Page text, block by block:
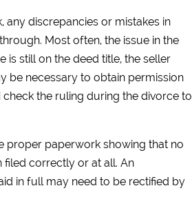
discrepancies or mistakes in
Most often, the issue in the
is still on the deed title, the seller
be necessary to obtain permission
the ruling during the divorce to
proper paperwork showing that no
correctly or at all. An
in full may need to be rectified by